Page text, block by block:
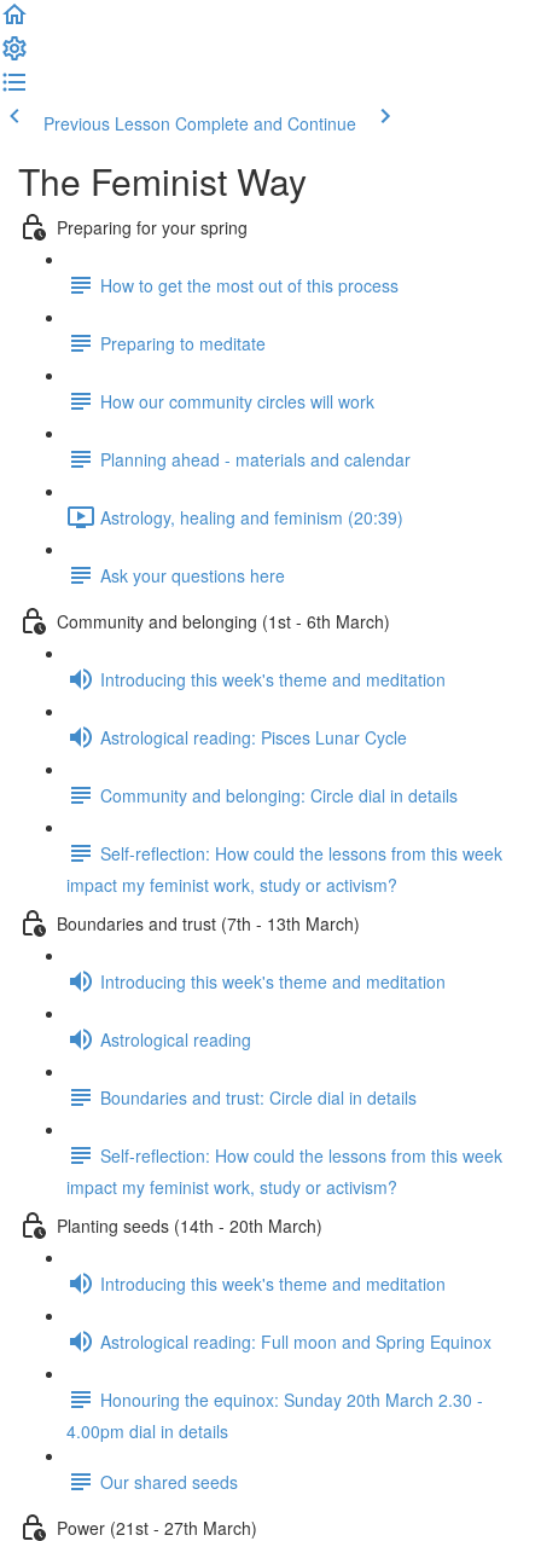
Previous Lesson Complete and Continue
The Feminist Way
Preparing for your spring
How to get the most out of this process
Preparing to meditate
How our community circles will work
Planning ahead - materials and calendar
Astrology, healing and feminism (20:39)
Ask your questions here
Community and belonging (1st - 6th March)
Introducing this week's theme and meditation
Astrological reading: Pisces Lunar Cycle
Community and belonging: Circle dial in details
Self-reflection: How could the lessons from this week
impact my feminist work, study or activism?
Boundaries and trust (7th - 13th March)
Introducing this week's theme and meditation
Astrological reading
Boundaries and trust: Circle dial in details
Self-reflection: How could the lessons from this week
impact my feminist work, study or activism?
Planting seeds (14th - 20th March)
Introducing this week's theme and meditation
Astrological reading: Full moon and Spring Equinox
Honouring the equinox: Sunday 20th March 2.30 -
4.00pm dial in details
Our shared seeds
Power (21st - 27th March)